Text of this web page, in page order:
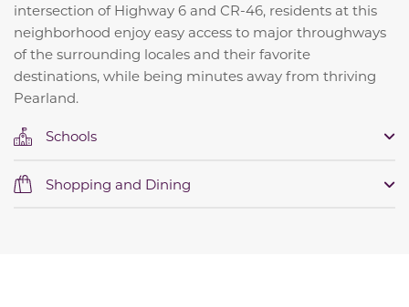
intersection of Highway 6 and CR-46, residents at this
neighborhood enjoy easy access to major throughways
of the surrounding locales and their favorite
destinations, while being minutes away from thriving
Pearland.
Schools
Shopping and Dining